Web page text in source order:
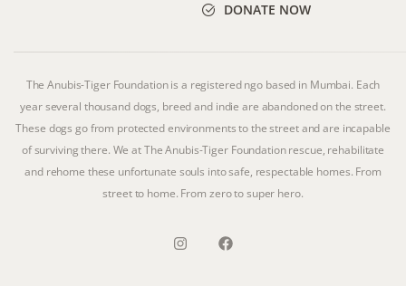
DONATE NOW
The Anubis-Tiger Foundation is a registered ngo based in Mumbai. Each
year several thousand dogs, breed and indie are abandoned on the street.
These dogs go from protected environments to the street and are incapable
of surviving there. We at The Anubis-Tiger Foundation rescue, rehabilitate
and rehome these unfortunate souls into safe, respectable homes. From
street to home. From zero to super hero.